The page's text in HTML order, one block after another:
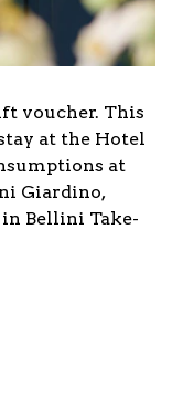
voucher. This
at the Hotel
at
Giardino,
Bellini Take-